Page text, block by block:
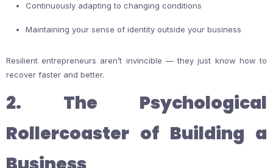
Continuously adapting to changing conditions
Maintaining your sense of identity outside your business
Resilient entrepreneurs aren’t invincible — they just know how to
recover faster and better.
2. The Psychological
Rollercoaster of Building a